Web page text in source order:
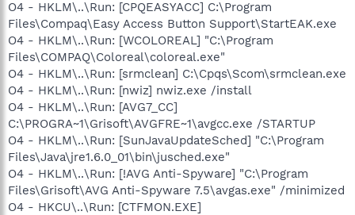
O4 - HKLM\..\Run: [CPQEASYACC] C:\Program
Files\Compaq\Easy Access Button Support\StartEAK.exe
O4 - HKLM\..\Run: [WCOLOREAL] "C:\Program
Files\COMPAQ\Coloreal\coloreal.exe"
O4 - HKLM\..\Run: [srmclean] C:\Cpqs\Scom\srmclean.exe
O4 - HKLM\..\Run: [nwiz] nwiz.exe /install
O4 - HKLM\..\Run: [AVG7_CC]
C:\PROGRA~1\Grisoft\AVGFRE~1\avgcc.exe /STARTUP
O4 - HKLM\..\Run: [SunJavaUpdateSched] "C:\Program
Files\Java\jre1.6.0_01\bin\jusched.exe"
O4 - HKLM\..\Run: [!AVG Anti-Spyware] "C:\Program
Files\Grisoft\AVG Anti-Spyware 7.5\avgas.exe" /minimized
O4 - HKCU\..\Run: [CTFMON.EXE]